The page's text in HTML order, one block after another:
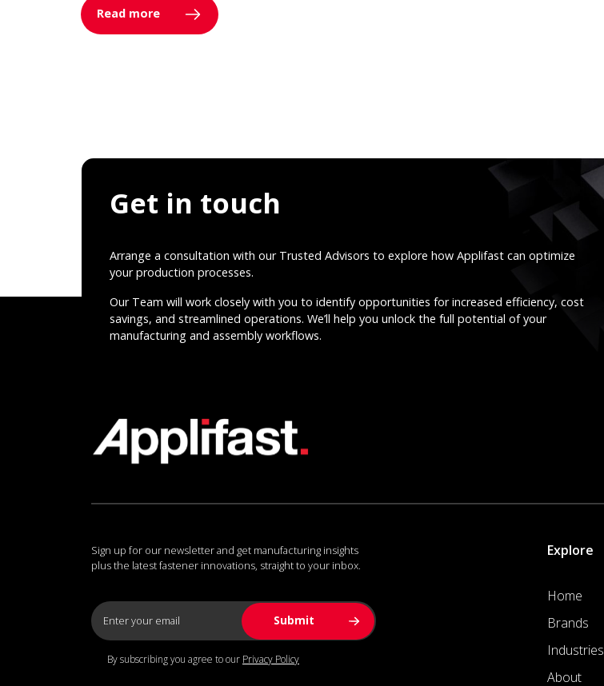
Read more
Get in touch
Arrange a consultation with our Trusted Advisors to explore how Applifast can optimize
your production processes.
Our Team will work closely with you to identify opportunities for increased efficiency, cost
savings, and streamlined operations. We’ll help you unlock the full potential of your
manufacturing and assembly workflows.
Sign up for our newsletter and get manufacturing insights
plus the latest fastener innovations, straight to your inbox.
By subscribing you agree to our Privacy Policy
Explore
Home
Brands
Industries
About